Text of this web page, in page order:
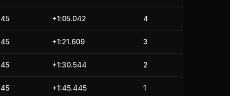
45 +1:05.042 4
45 +1:21.609 3
45 +1:30.544 2
45 +1:45.445 1